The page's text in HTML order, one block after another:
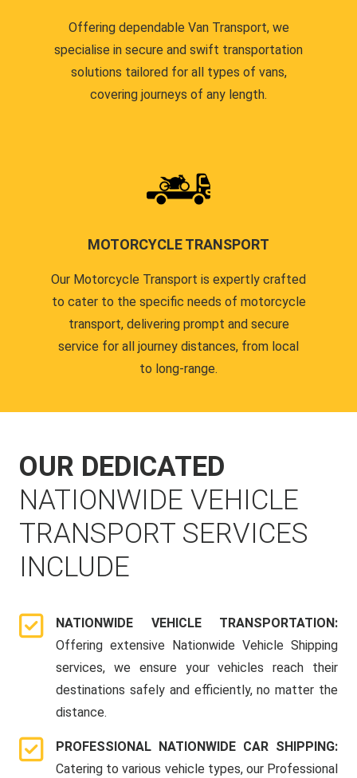
Offering dependable Van Transport, we
specialise in secure and swift transportation
solutions tailored for all types of vans,
covering journeys of any length.
MOTORCYCLE TRANSPORT
Our Motorcycle Transport is expertly crafted
to cater to the specific needs of motorcycle
transport, delivering prompt and secure
service for all journey distances, from local
to long-range.
OUR DEDICATED
NATIONWIDE VEHICLE
TRANSPORT SERVICES
INCLUDE
NATIONWIDE VEHICLE TRANSPORTATION:
Offering extensive Nationwide Vehicle Shipping
services, we ensure your vehicles reach their
destinations safely and efficiently, no matter the
distance.
PROFESSIONAL NATIONWIDE CAR SHIPPING:
Catering to various vehicle types, our Professional